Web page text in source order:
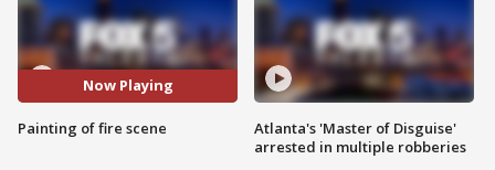
Now Playing
Painting of fire scene
Atlanta's 'Master of Disguise'
arrested in multiple robberies